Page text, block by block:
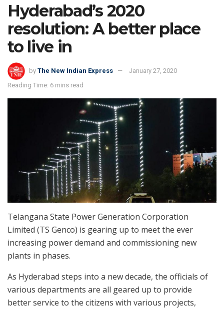
Hyderabad’s 2020
resolution: A better place
to live in
by The New Indian Express
January 27, 2020
Reading Time: 6 mins read
Telangana State Power Generation Corporation
Limited (TS Genco) is gearing up to meet the ever
increasing power demand and commissioning new
plants in phases.
As Hyderabad steps into a new decade, the officials of
various departments are all geared up to provide
better service to the citizens with various projects,